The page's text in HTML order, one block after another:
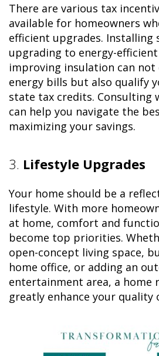
There are various tax
available for homeowners
efficient upgrades. Installing
upgrading to energy-
improving insulation can not
energy bills but also qualify
state tax credits. Consulting
can help you navigate the
maximizing your savings.
3. Lifestyle Upgrades
Your home should be a
lifestyle. With more
at home, comfort and
become top priorities.
open-concept living space,
home office, or adding an
entertainment area, a home
greatly enhance your quality